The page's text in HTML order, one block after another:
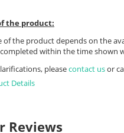
the product:
of the product depends on the
within the time shown
pleasecontact usor
Details
Reviews